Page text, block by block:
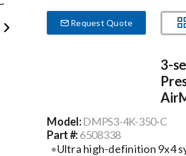
Request Quote
3-
Model:DMPS3-4K-350-C
Part #:6508338
Ultra high-definition 9x4